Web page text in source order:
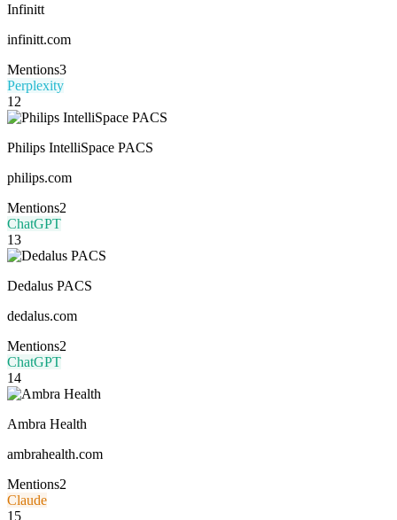
Infinitt
infinitt.com
Mentions3
Perplexity
12
Philips IntelliSpace PACS
philips.com
Mentions2
ChatGPT
13
Dedalus PACS
dedalus.com
Mentions2
ChatGPT
14
Ambra Health
ambrahealth.com
Mentions2
Claude
15